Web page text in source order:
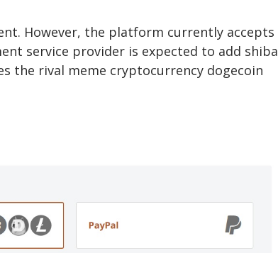
However, the platform currently accepts
service provider is expected to add shiba
the rival meme cryptocurrency dogecoin